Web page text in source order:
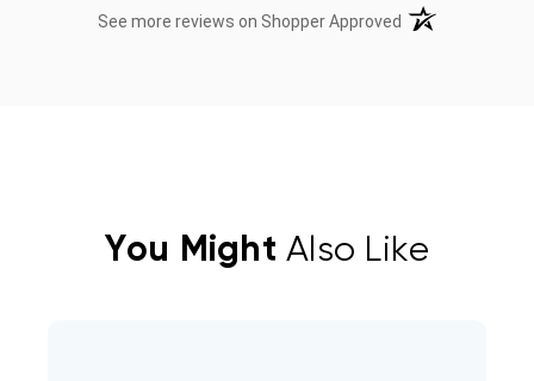
See more reviews on Shopper Approved (opens in a new
You Might Also Like